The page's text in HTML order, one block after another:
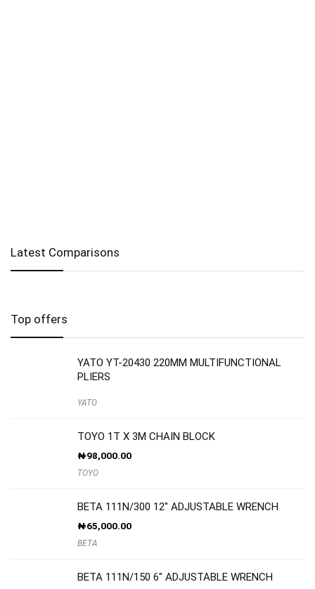
Latest Comparisons
Top offers
YATO YT-20430 220MM MULTIFUNCTIONAL
PLIERS
YATO
TOYO 1T X 3M CHAIN BLOCK
₦98,000.00
TOYO
BETA 111N/300 12″ ADJUSTABLE WRENCH
₦65,000.00
BETA
BETA 111N/150 6″ ADJUSTABLE WRENCH